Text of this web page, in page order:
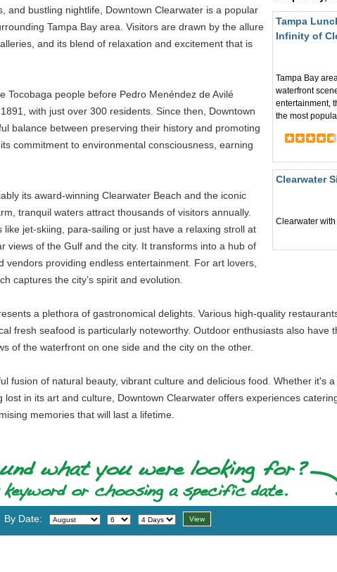
Tampa
Infinity of
Tampa Bay
waterfront
entertainment,
the most
Clearwater
Clearwater
and bustling nightlife, Downtown Clearwater is a popular
Tampa Bay area. Visitors are drawn by the allure
and its blend of relaxation and excitement that is
Tocobaga people before Pedro Menéndez de Avilé
with just over 300 residents. Since then, Downtown
balance between preserving their history and promoting
commitment to environmental consciousness, earning
its award-winning Clearwater Beach and the iconic
tranquil waters attract thousands of visitors annually.
jet-skiing, para-sailing or just have a relaxing stroll at
views of the Gulf and the city. It transforms into a hub of
providing endless entertainment. For art lovers,
captures the city’s spirit and evolution.
a plethora of gastronomical delights. Various high-quality
fresh seafood is particularly noteworthy. Outdoor enthusiasts also have
of the waterfront on one side and the city on the other.
fusion of natural beauty, vibrant culture and delicious food. Whether it's
in its art and culture, Downtown Clearwater offers experiences
memories that will last a lifetime.
By Date: